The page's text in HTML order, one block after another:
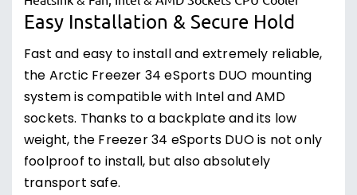
Easy Installation & Secure Hold
Fast and easy to install and extremely reliable,
the Arctic Freezer 34 eSports DUO mounting
system is compatible with Intel and AMD
sockets. Thanks to a backplate and its low
weight, the Freezer 34 eSports DUO is not only
foolproof to install, but also absolutely
transport safe.